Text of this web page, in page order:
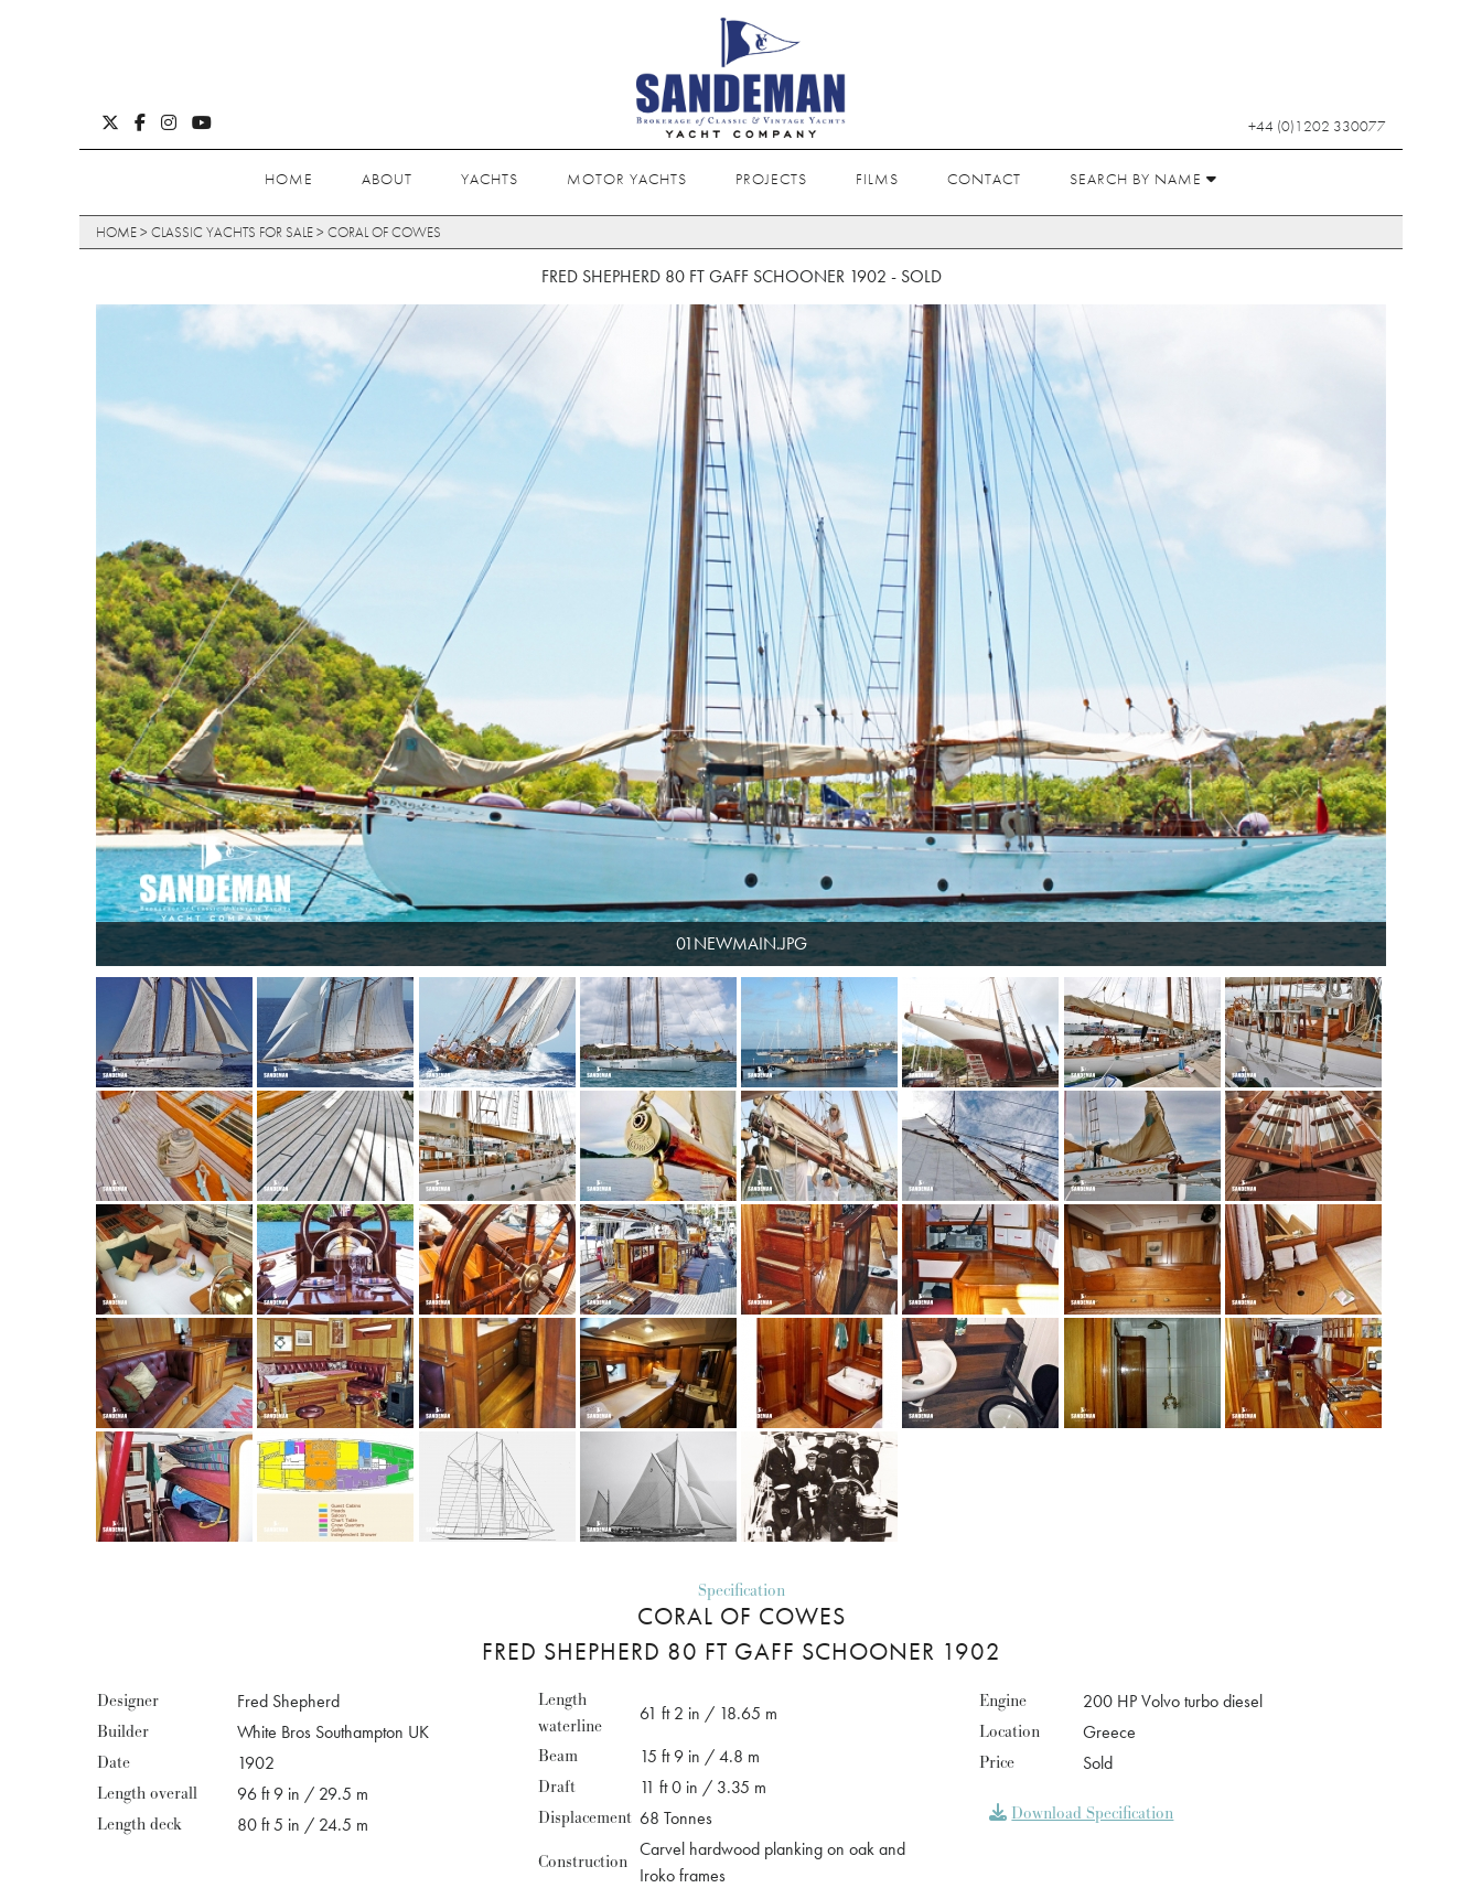
+44 (0)1202 330077
HOME ABOUT YACHTS MOTOR YACHTS PROJECTS FILMS CONTACT SEARCH BY NAME
HOME> CLASSIC YACHTS FOR SALE> CORAL OF COWES
FRED SHEPHERD 80 FT GAFF SCHOONER 1902 - SOLD
01NEWMAIN.JPG
Specification
CORAL OF COWES
FRED SHEPHERD 80 FT GAFF SCHOONER 1902
Designer
Fred Shepherd
Builder
White Bros Southampton UK
Date
1902
Length overall
96 ft 9 in / 29.5 m
Length deck
80 ft 5 in / 24.5 m
Length
waterline
61 ft 2 in / 18.65 m
Beam
15 ft 9 in / 4.8 m
Draft
11 ft 0 in / 3.35 m
Displacement 68 Tonnes
Construction
Carvel hardwood planking on oak and
Iroko frames
Engine
200 HP Volvo turbo diesel
Location
Greece
Price
Sold
Download Specification